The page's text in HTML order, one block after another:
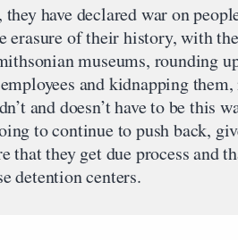
they have declared war on
erasure of their history, with
museums, rounding
and kidnapping
and doesn’t have to be this
to continue to push back,
that they get due process and
detention centers.